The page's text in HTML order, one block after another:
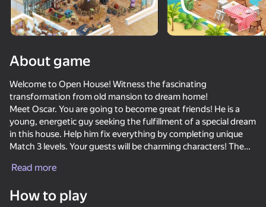
Sandy Jam: Sand Puzzle
About game
Welcome to Open House! Witness the fascinating
transformation from old mansion to dream home!
Meet Oscar. You are going to become great friends! He is a
young, energetic guy seeking the fulfillment of a special dream
in this house. Help him fix everything by completing unique
Match 3 levels. Your guests will be charming characters! The
If you like puzzles, you will love these awesome Match 3
combinations!
Read more
How to play